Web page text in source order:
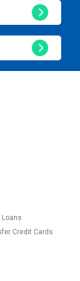
Loans
Credit Cards